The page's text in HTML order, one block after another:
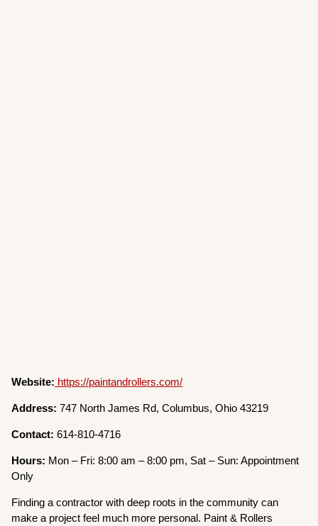
Website: https://paintandrollers.com/
Address: 747 North James Rd, Columbus, Ohio 43219
Contact: 614-810-4716
Hours: Mon – Fri: 8:00 am – 8:00 pm, Sat – Sun: Appointment
Only
Finding a contractor with deep roots in the community can
make a project feel much more personal. Paint & Rollers